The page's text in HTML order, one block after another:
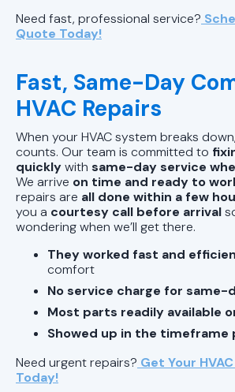
Need fast, professional service?
Quote Today!
Fast, Same-Day
HVAC Repairs
When your HVAC system breaks
counts. Our team is committed to
quicklywith same-day service
We arrive on time and ready to
repairs are all done within a few
you a courtesy call before arrival
wondering when we’ll get there.
They worked fast and
comfort
No service charge for same-
Most parts readily available
Showed up in the timeframe
Need urgent repairs? Get Your
Today!